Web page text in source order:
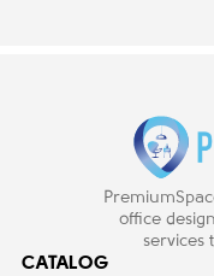
office
services
CATALOG